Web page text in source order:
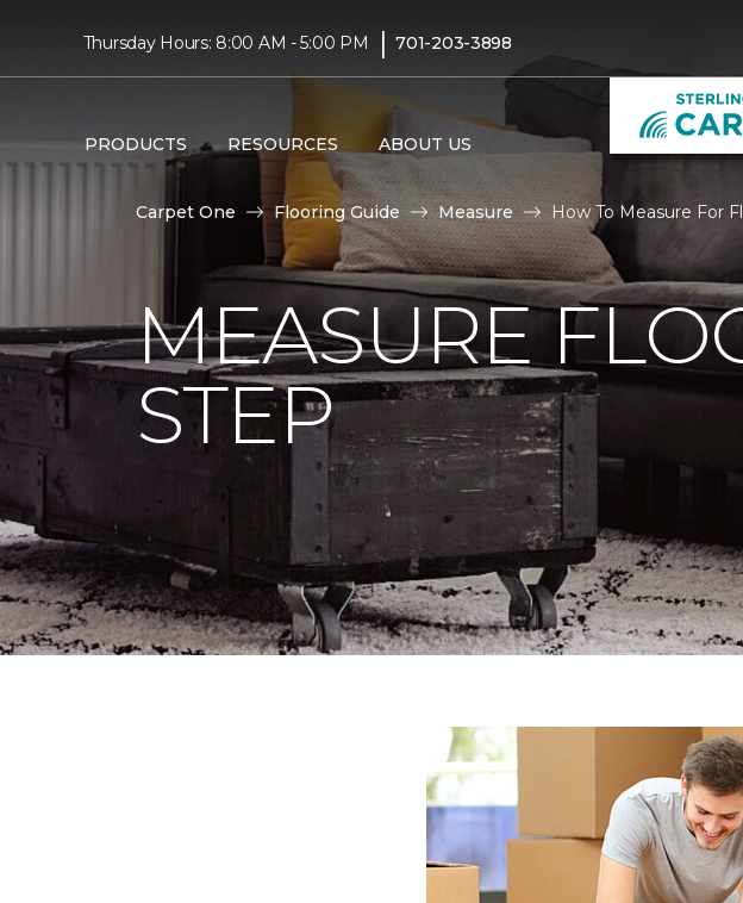
Thursday Hours: 8:00 AM - 5:00 PM | 701-203-3898
PRODUCTS RESOURCES ABOUT US
Carpet One Flooring Guide Measure How To Measure For
MEASURE
STEP